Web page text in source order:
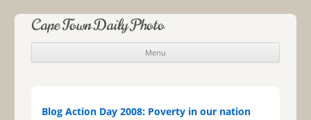
Cape Town Daily Photo
Menu
Skip to content
Blog Action Day 2008: Poverty in our nation